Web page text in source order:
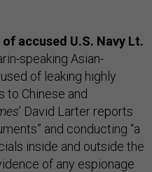
accused U.S. Navy Lt.
speaking Asian-
of leaking highly
to Chinese and
’ David Larter reports
and conducting “a
inside and outside the
of any espionage